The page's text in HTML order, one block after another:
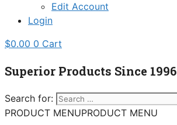
Edit Account
Login
$0.00 0 Cart
Superior Products Since 1996
Search for:
PRODUCT MENUPRODUCT MENU